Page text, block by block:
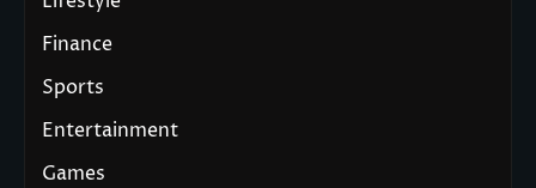
Finance
Sports
Entertainment
Games